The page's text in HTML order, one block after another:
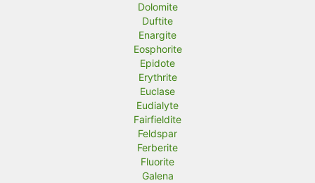
Dolomite
Duftite
Enargite
Eosphorite
Epidote
Erythrite
Euclase
Eudialyte
Fairfieldite
Feldspar
Ferberite
Fluorite
Galena